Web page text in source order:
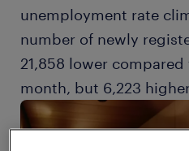
unemployment rate
number of newly
21,858 lower
month, but 6,223